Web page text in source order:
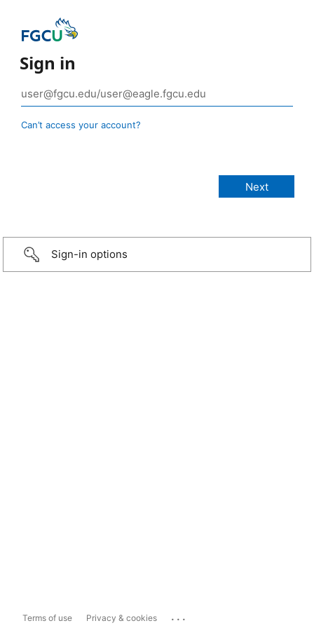
Sign in
Can’t access your account?
Sign-in options
Terms of use Privacy & cookies ...